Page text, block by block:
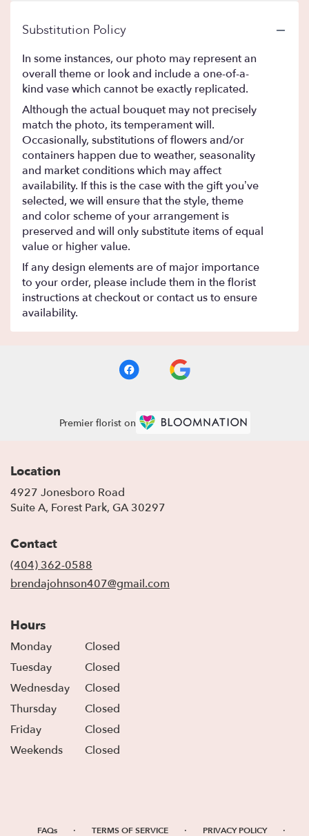
Substitution Policy
In some instances, our photo may represent an
overall theme or look and include a one-of-a-
kind vase which cannot be exactly replicated.
Although the actual bouquet may not precisely
match the photo, its temperament will.
Occasionally, substitutions of flowers and/or
containers happen due to weather, seasonality
and market conditions which may affect
availability. If this is the case with the gift you’ve
selected, we will ensure that the style, theme
and color scheme of your arrangement is
preserved and will only substitute items of equal
value or higher value.
If any design elements are of major importance
to your order, please include them in the florist
instructions at checkout or contact us to ensure
availability.
Premier florist on
Location
4927 Jonesboro Road
Suite A, Forest Park, GA 30297
Contact
(404) 362-0588
brendajohnson407@gmail.com
Hours
Monday
Closed
Tuesday
Closed
Wednesday
Closed
Thursday
Closed
Friday
Closed
Weekends
Closed
FAQs · TERMS OF SERVICE · PRIVACY POLICY ·